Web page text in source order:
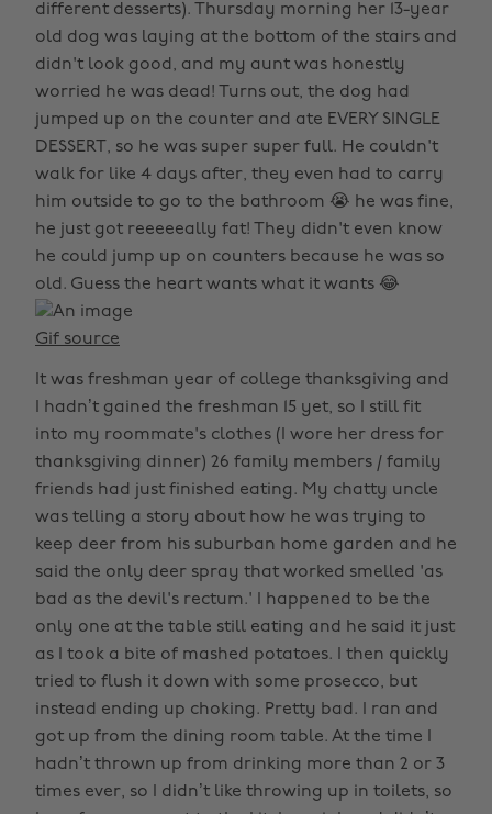
different desserts). Thursday morning her 13-year
old dog was laying at the bottom of the stairs and
didn't look good, and my aunt was honestly
worried he was dead! Turns out, the dog had
jumped up on the counter and ate EVERY SINGLE
DESSERT, so he was super super full. He couldn't
walk for like 4 days after, they even had to carry
him outside to go to the bathroom 😭 he was fine,
he just got reeeeeally fat! They didn't even know
he could jump up on counters because he was so
old. Guess the heart wants what it wants 😂
Gif source
It was freshman year of college thanksgiving and
I hadn’t gained the freshman 15 yet, so I still fit
into my roommate's clothes (I wore her dress for
thanksgiving dinner) 26 family members / family
friends had just finished eating. My chatty uncle
was telling a story about how he was trying to
keep deer from his suburban home garden and he
said the only deer spray that worked smelled 'as
bad as the devil's rectum.' I happened to be the
only one at the table still eating and he said it just
as I took a bite of mashed potatoes. I then quickly
tried to flush it down with some prosecco, but
instead ending up choking. Pretty bad. I ran and
got up from the dining room table. At the time I
hadn’t thrown up from drinking more than 2 or 3
times ever, so I didn’t like throwing up in toilets, so